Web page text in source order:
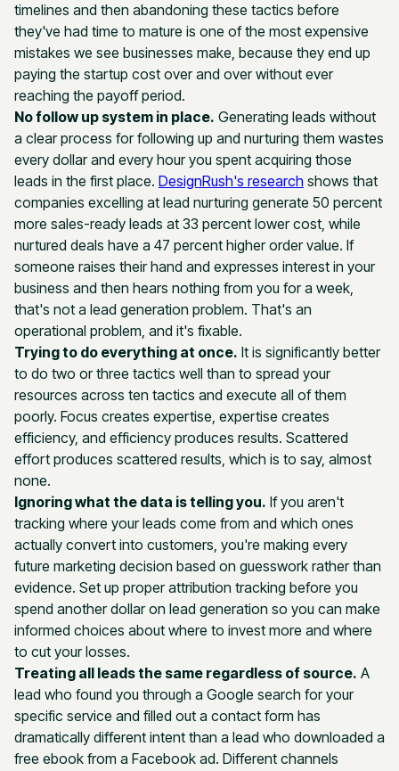
timelines and then abandoning these tactics before
they've had time to mature is one of the most expensive
mistakes we see businesses make, because they end up
paying the startup cost over and over without ever
reaching the payoff period.
No follow up system in place. Generating leads without
a clear process for following up and nurturing them wastes
every dollar and every hour you spent acquiring those
leads in the first place. DesignRush's research shows that
companies excelling at lead nurturing generate 50 percent
more sales-ready leads at 33 percent lower cost, while
nurtured deals have a 47 percent higher order value. If
someone raises their hand and expresses interest in your
business and then hears nothing from you for a week,
that's not a lead generation problem. That's an
operational problem, and it's fixable.
Trying to do everything at once. It is significantly better
to do two or three tactics well than to spread your
resources across ten tactics and execute all of them
poorly. Focus creates expertise, expertise creates
efficiency, and efficiency produces results. Scattered
effort produces scattered results, which is to say, almost
none.
Ignoring what the data is telling you. If you aren't
tracking where your leads come from and which ones
actually convert into customers, you're making every
future marketing decision based on guesswork rather than
evidence. Set up proper attribution tracking before you
spend another dollar on lead generation so you can make
informed choices about where to invest more and where
to cut your losses.
Treating all leads the same regardless of source. A
lead who found you through a Google search for your
specific service and filled out a contact form has
dramatically different intent than a lead who downloaded a
free ebook from a Facebook ad. Different channels